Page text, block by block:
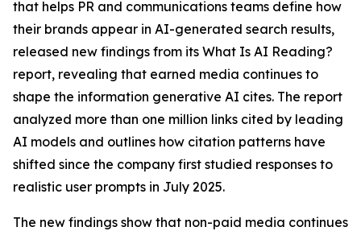
that helps PR and communications teams define how
their brands appear in AI-generated search results,
released new findings from its What Is AI Reading?
report, revealing that earned media continues to
shape the information generative AI cites. The report
analyzed more than one million links cited by leading
AI models and outlines how citation patterns have
shifted since the company first studied responses to
realistic user prompts in July 2025.
The new findings show that non-paid media continues